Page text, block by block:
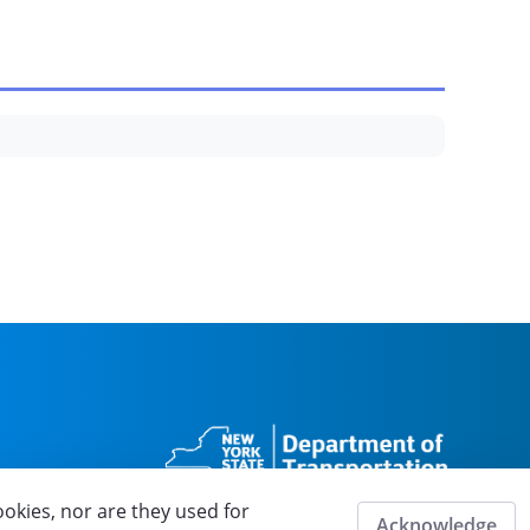
nor are they used for